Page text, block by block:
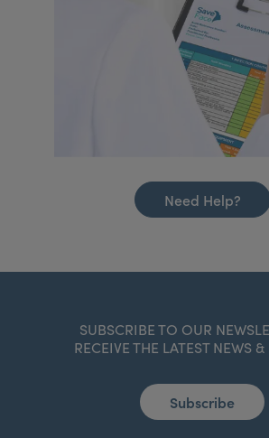
Need Help?
SUBSCRIBE TO OUR
RECEIVE THE LATEST NEWS
Subscribe